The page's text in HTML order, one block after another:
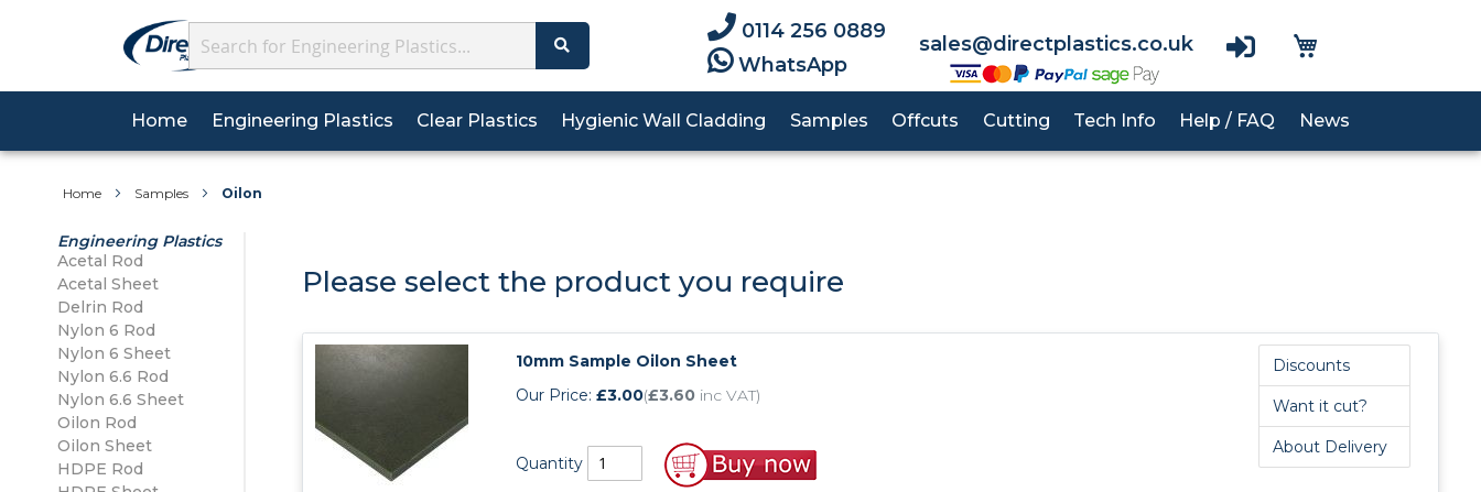
Search
0114 256 0889
WhatsApp
sales@directplastics.co.uk
Home(current)
Engineering Plastics
Sheets
PVC Sheet
RG1000 Sheet
Tufnol Sheet
Clear Plastics
Acrylic Sheet
Polycarbonate Sheet
PETG Sheet
Hygienic Wall Cladding
Wall Cladding Sheets
Wall Cladding Profiles
Wall Cladding Adhesives
Silicone Range
Samples
Acetal
Delrin
Polypropylene
PTFE
Tufnol
UHMWPE
Offcuts
Acetal
Delrin
PET
Polypropylene
PTFE
PVDF
SRBP Acrylic
Cutting Tech Info
About Plastics
HSE Sheets
Help / FAQ
Why Choose Us?
Carriage Details
News
We’re now on WhatsApp!
Read More
Home Samples Oilon
Please select the product you require
10mm Sample Oilon Sheet
Our Price:£3.00(£3.60 inc VAT)
Quantity
Discounts
Want it cut?
About Delivery
Engineering Plastics
Acetal Rod
Acetal Sheet
Delrin Rod
Nylon 6 Rod
Nylon 6 Sheet
Nylon 6.6 Rod
Nylon 6.6 Sheet
Oilon Rod
Oilon Sheet
HDPE Rod